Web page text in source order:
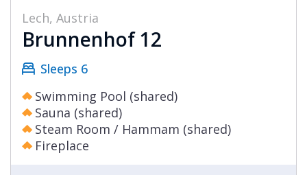
Lech, Austria
Brunnenhof 12
Sleeps 6
Swimming Pool (shared)
Sauna (shared)
Steam Room / Hammam (shared)
Fireplace